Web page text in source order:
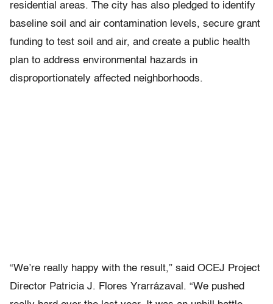
residential areas. The city has also pledged to identify
baseline soil and air contamination levels, secure grant
funding to test soil and air, and create a public health
plan to address environmental hazards in
disproportionately affected neighborhoods.
“We’re really happy with the result,” said OCEJ Project
Director Patricia J. Flores Yrarrázaval. “We pushed